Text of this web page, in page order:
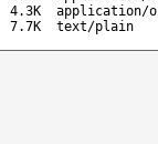
4.3K
application/
7.7K text/plain